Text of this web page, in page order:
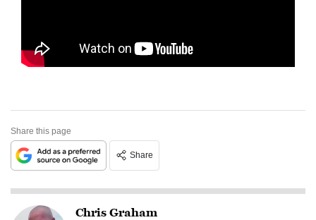
Share this page
Share
Chris Graham